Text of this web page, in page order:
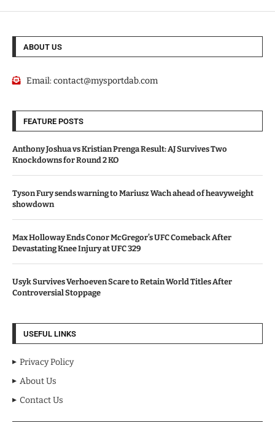
ABOUT US
Email:contact@mysportdab.com
FEATURE POSTS
Anthony Joshua vs Kristian Prenga Result: AJ Survives Two
Knockdowns for Round 2 KO
Tyson Fury sends warning to Mariusz Wach ahead of heavyweight
showdown
Max Holloway Ends Conor McGregor’s UFC Comeback After
Devastating Knee Injury at UFC 329
Usyk Survives Verhoeven Scare to Retain World Titles After
Controversial Stoppage
USEFUL LINKS
Privacy Policy
About Us
Contact Us